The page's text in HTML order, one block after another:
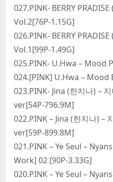
027.PINK- BERRY
Vol.2[76P-1.15G]
026.PINK- BERRY
Vol.1[99P-1.49G]
025.PINK- U.Hwa – Mood
024.[PINK] U.Hwa – Mood
023.PINK- Jina (한지나) –
ver[54P-796.9M]
022.PINK – Jina (한지나) –
ver[59P-899.8M]
021.PINK – Ye Seul –
Work] 02 [90P-3.33G]
020.PINK – Ye Seul –